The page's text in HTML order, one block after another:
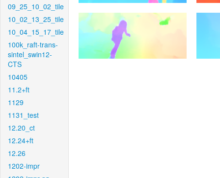
09_25_10_02_tile
10_02_13_25_tile
10_04_15_17_tile
100k_raft-trans-
sintel_swin12-
CTS
10405
11.2+ft
1129
1131_test
12.20_ct
12.24+ft
12.26
1202-impr